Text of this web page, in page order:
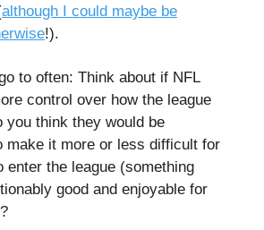
although I could maybe be
!).
to often: Think about if NFL
control over how the league
you think they would be
make it more or less difficult for
enter the league (something
good and enjoyable for